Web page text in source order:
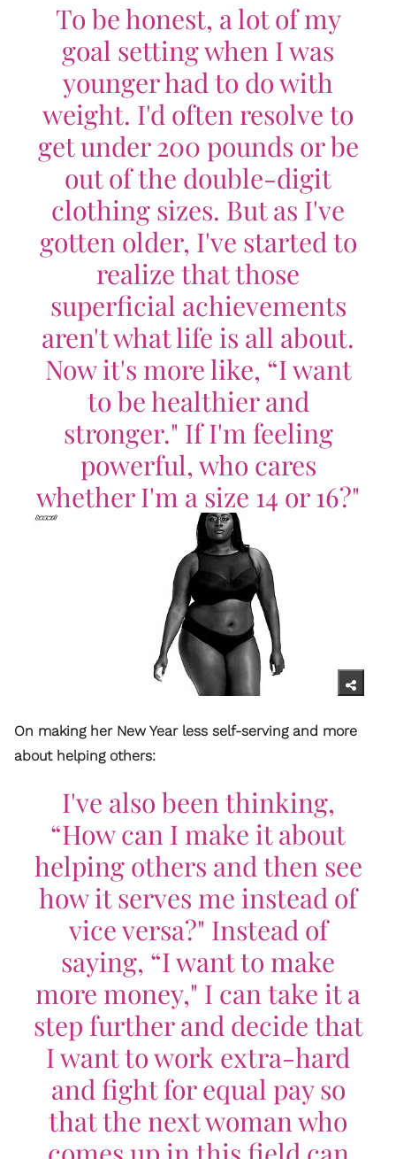
To be honest, a lot of my
goal setting when I was
younger had to do with
weight. I'd often resolve to
get under 200 pounds or be
out of the double-digit
clothing sizes. But as I've
gotten older, I've started to
realize that those
superficial achievements
aren't what life is all about.
Now it's more like, “I want
to be healthier and
stronger." If I'm feeling
powerful, who cares
whether I'm a size 14 or 16?"
On making her New Year less self-serving and more
about helping others:
I've also been thinking,
“How can I make it about
helping others and then see
how it serves me instead of
vice versa?" Instead of
saying, “I want to make
more money," I can take it a
step further and decide that
I want to work extra-hard
and fight for equal pay so
that the next woman who